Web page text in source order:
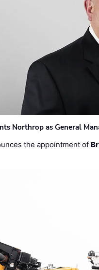
Northrop as General
the appointment of